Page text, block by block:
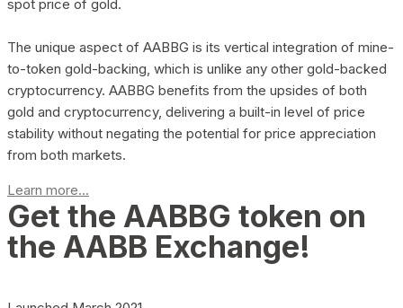
spot price of gold.
The unique aspect of AABBG is its vertical integration of mine-
to-token gold-backing, which is unlike any other gold-backed
cryptocurrency. AABBG benefits from the upsides of both
gold and cryptocurrency, delivering a built-in level of price
stability without negating the potential for price appreciation
from both markets.
Learn more...
Get the AABBG token on
the AABB Exchange!